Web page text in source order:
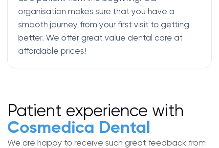
organisation makes sure that you have a
smooth journey from your first visit to getting
better. We offer great value dental care at
affordable prices!
Patient experience with
Cosmedica Dental
We are happy to receive such great feedback from